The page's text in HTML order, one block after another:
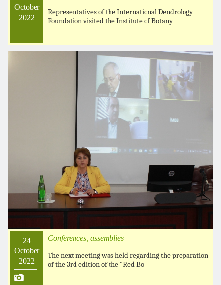
October
2022
Representatives of the International Dendrology
Foundation visited the Institute of Botany
24
October
2022
Conferences, assemblies
The next meeting was held regarding the preparation
of the 3rd edition of the "Red Bo